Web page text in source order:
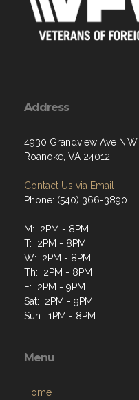
Address
4930 Grandview Ave N.W.
Roanoke, VA 24012
Contact Us via Email
Phone: (540) 366-3890
M: 2PM - 8PM
T: 2PM - 8PM
W: 2PM - 8PM
Th: 2PM - 8PM
F: 2PM - 9PM
Sat: 2PM - 9PM
Sun: 1PM - 8PM
Menu
Home